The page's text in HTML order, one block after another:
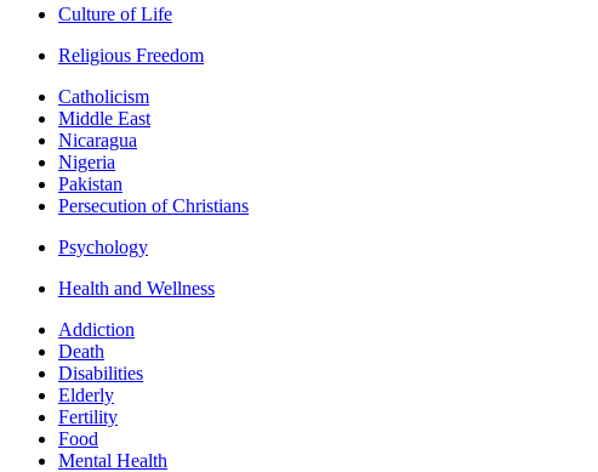
Culture of Life
Religious Freedom
Catholicism
Middle East
Nicaragua
Nigeria
Pakistan
Persecution of Christians
Psychology
Health and Wellness
Addiction
Death
Disabilities
Elderly
Fertility
Food
Mental Health